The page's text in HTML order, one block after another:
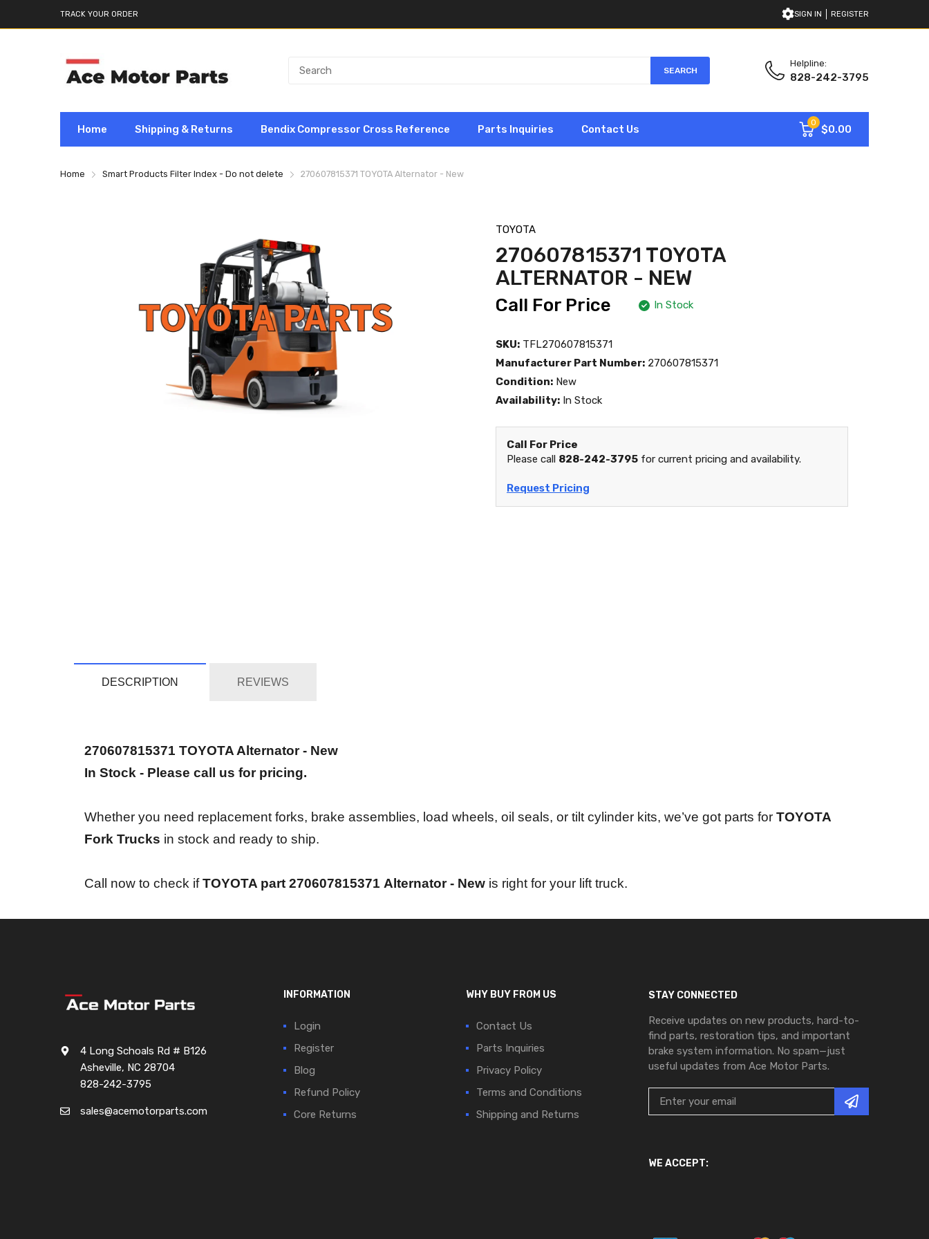
TRACK YOUR ORDER SIGN IN REGISTER
SEARCH
Helpline:
828-242-3795
Home Shipping & Returns Bendix Compressor Cross Reference Parts Inquiries Contact Us
0
$0.00
Home Smart Products Filter Index - Do not delete 270607815371 TOYOTA Alternator - New
TOYOTA
270607815371 TOYOTA
ALTERNATOR - NEW
Call For Price In Stock
SKU: TFL270607815371
Manufacturer Part Number: 270607815371
Condition: New
Availability: In Stock
Call For Price
Please call 828-242-3795 for current pricing and availability.
Request Pricing
DESCRIPTION REVIEWS
270607815371 TOYOTA Alternator - New
In Stock - Please call us for pricing.
Whether you need replacement forks, brake assemblies, load wheels, oil seals, or tilt cylinder kits, we’ve got parts for TOYOTA
Fork Trucks in stock and ready to ship.
Call now to check ifTOYOTA part 270607815371 Alternator - New is right for your lift truck.
4 Long Schoals Rd # B126
Asheville, NC 28704
828-242-3795
sales@acemotorparts.com
INFORMATION
Login
Register
Blog
Refund Policy
Core Returns
WHY BUY FROM US
Contact Us
Parts Inquiries
Privacy Policy
Terms and Conditions
Shipping and Returns
STAY CONNECTED
Receive updates on new products, hard-to-
find parts, restoration tips, and important
brake system information. No spam—just
useful updates from Ace Motor Parts.
WE ACCEPT: